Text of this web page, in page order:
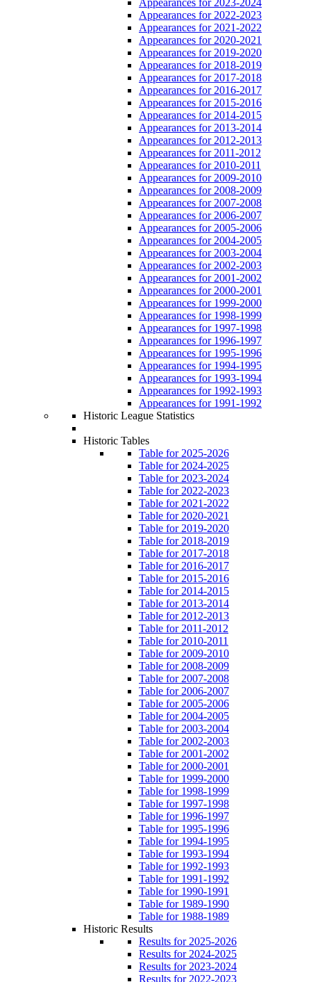
Appearances for 2022-2023
Appearances for 2021-2022
Appearances for 2020-2021
Appearances for 2019-2020
Appearances for 2018-2019
Appearances for 2017-2018
Appearances for 2016-2017
Appearances for 2015-2016
Appearances for 2014-2015
Appearances for 2013-2014
Appearances for 2012-2013
Appearances for 2011-2012
Appearances for 2010-2011
Appearances for 2009-2010
Appearances for 2008-2009
Appearances for 2007-2008
Appearances for 2006-2007
Appearances for 2005-2006
Appearances for 2004-2005
Appearances for 2003-2004
Appearances for 2002-2003
Appearances for 2001-2002
Appearances for 2000-2001
Appearances for 1999-2000
Appearances for 1998-1999
Appearances for 1997-1998
Appearances for 1996-1997
Appearances for 1995-1996
Appearances for 1994-1995
Appearances for 1993-1994
Appearances for 1992-1993
Appearances for 1991-1992
Historic League Statistics
Historic Tables
Table for 2025-2026
Table for 2024-2025
Table for 2023-2024
Table for 2022-2023
Table for 2021-2022
Table for 2020-2021
Table for 2019-2020
Table for 2018-2019
Table for 2017-2018
Table for 2016-2017
Table for 2015-2016
Table for 2014-2015
Table for 2013-2014
Table for 2012-2013
Table for 2011-2012
Table for 2010-2011
Table for 2009-2010
Table for 2008-2009
Table for 2007-2008
Table for 2006-2007
Table for 2005-2006
Table for 2004-2005
Table for 2003-2004
Table for 2002-2003
Table for 2001-2002
Table for 2000-2001
Table for 1999-2000
Table for 1998-1999
Table for 1997-1998
Table for 1996-1997
Table for 1995-1996
Table for 1994-1995
Table for 1993-1994
Table for 1992-1993
Table for 1991-1992
Table for 1990-1991
Table for 1989-1990
Table for 1988-1989
Historic Results
Results for 2025-2026
Results for 2024-2025
Results for 2023-2024
Results for 2022-2023